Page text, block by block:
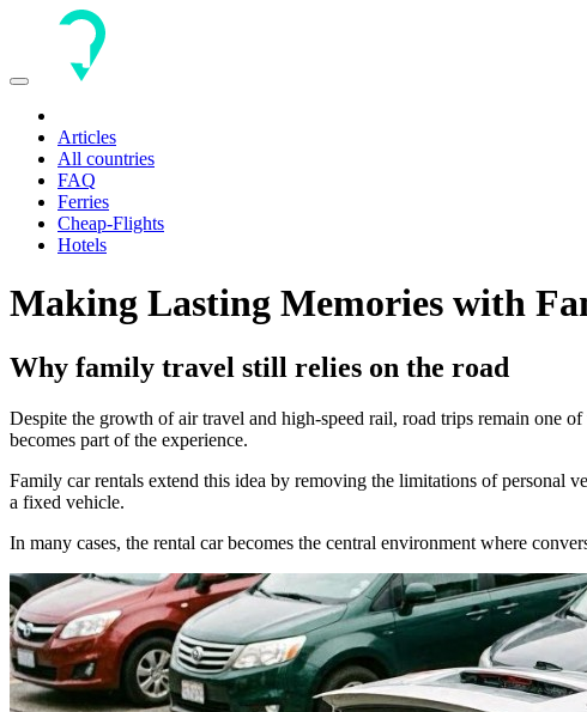
Toggle
Articles
All countries
FAQ
Ferries
Cheap-Flights
Hotels
Making Lasting Memories with
Why family travel still relies on the road
Despite the growth of air travel and high-speed rail, road trips remain one
becomes part of the experience.
Family car rentals extend this idea by removing the limitations of personal
a fixed vehicle.
In many cases, the rental car becomes the central environment where